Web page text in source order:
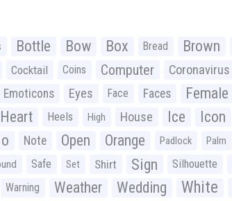
Bottle Bow Box Bread Brown
Cocktail Coins Computer Coronavirus
Emoticons Eyes Face Faces Female
Heart Heels High House Ice Icon
Note Open Orange Padlock Palm
Safe Set Shirt Sign Silhouette
Warning Weather Wedding White